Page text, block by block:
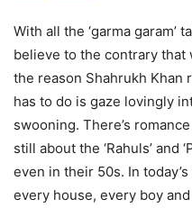
With all the ‘garma garam’
believe to the contrary that
the reason Shahrukh Khan
has to do is gaze lovingly
swooning. There’s
still about the ‘Rahuls’ and
even in their 50s. In
every house, every boy